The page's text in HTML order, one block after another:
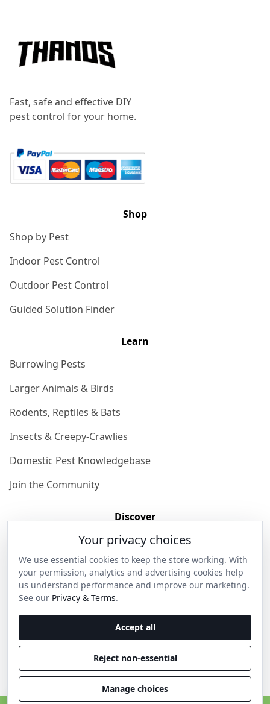
Fast, safe and effective DIY
pest control for your home.
Shop
Shop by Pest
Indoor Pest Control
Outdoor Pest Control
Guided Solution Finder
Learn
Burrowing Pests
Larger Animals & Birds
Rodents, Reptiles & Bats
Insects & Creepy-Crawlies
Domestic Pest Knowledgebase
Join the Community
Discover
Get in Contact
Privacy & Terms
Shipping & Returns
Wholesale Enquiries
Become an Ambassador
Your privacy choices
We use essential cookies to keep the store working. With
your permission, analytics and advertising cookies help
us understand performance and improve our marketing.
See our Privacy & Terms.
Accept all
Reject non-essential
Manage choices
C